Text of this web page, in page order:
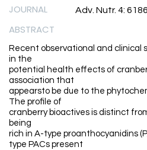
JOURNAL Adv. Nutr. 4:
ABSTRACT
Recent observational and clinical
in the
potential health effects of
association that
appearsto be due to the
The profile of
cranberry bioactives is distinct
being
rich in A-type proanthocyanidins
type PACs present